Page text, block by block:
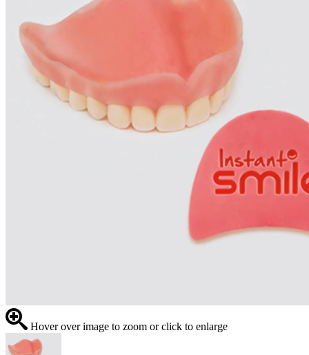
Hover over image to zoom or click to enlarge